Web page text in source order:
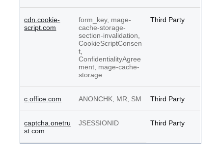
cdn.cookie-
script.com
form_key, mage-
cache-storage-
section-invalidation,
CookieScriptConsen
t,
ConfidentialityAgree
ment, mage-cache-
storage
Third Party
c.office.com ANONCHK, MR, SM Third Party
captcha.onetru
st.com
JSESSIONID Third Party